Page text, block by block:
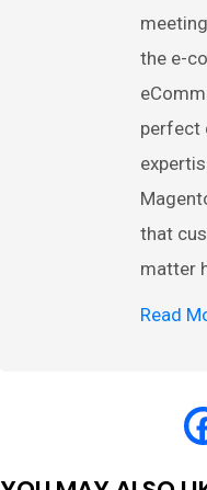
the e-
perfect
that
matter
Read